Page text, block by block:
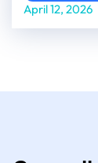
April 12, 2026